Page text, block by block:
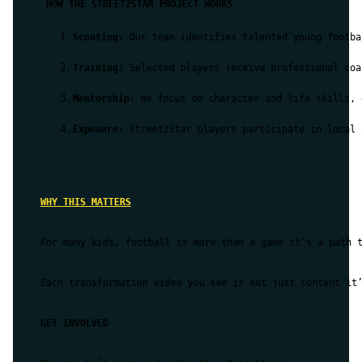
HOW THE STREET2STAR PROJECT WORKS
Scouting: Our team identifies talented young
Training: Selected players receive professional
Mentorship: We focus on character and life skills,
Exposure: Street2Star players participate in local
WHY THIS MATTERS
For many kids, football is more than a game it’s a
Each transformation video you see is not just content
GET INVOLVED